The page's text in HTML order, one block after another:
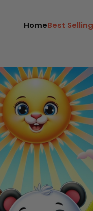
HomeBest Selling